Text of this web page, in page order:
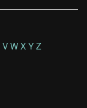
V W X Y Z